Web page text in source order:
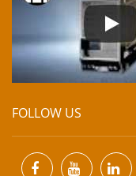
FOLLOW US